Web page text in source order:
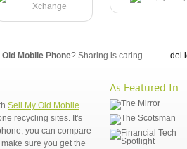
Mobile Phone? Sharing is caring...
Sell My Old Mobile
recycling sites. It's
you can compare
sure you get the
As Featured In